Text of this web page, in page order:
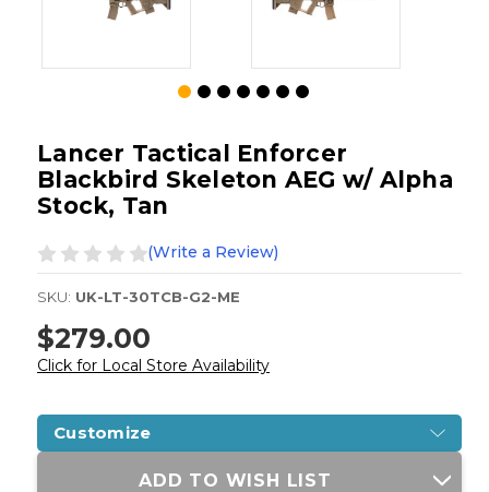
Lancer Tactical Enforcer
Blackbird Skeleton AEG w/ Alpha
Stock, Tan
(Write a Review)
SKU: UK-LT-30TCB-G2-ME
$279.00
Click for Local Store Availability
Customize
Current
ADD TO WISH LIST